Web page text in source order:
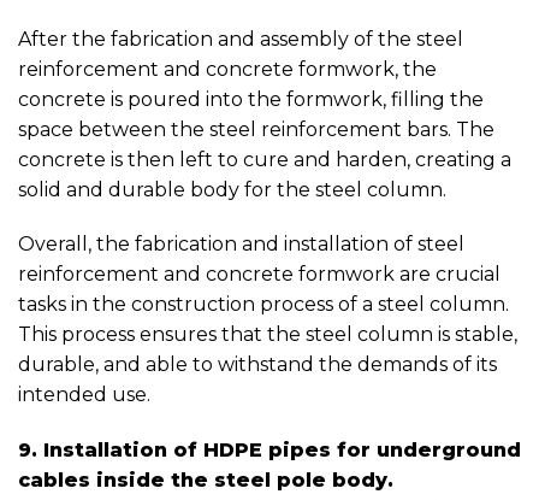
After the fabrication and assembly of the steel
reinforcement and concrete formwork, the
concrete is poured into the formwork, filling the
space between the steel reinforcement bars. The
concrete is then left to cure and harden, creating a
solid and durable body for the steel column.
Overall, the fabrication and installation of steel
reinforcement and concrete formwork are crucial
tasks in the construction process of a steel column.
This process ensures that the steel column is stable,
durable, and able to withstand the demands of its
intended use.
9. Installation of HDPE pipes for underground
cables inside the steel pole body.